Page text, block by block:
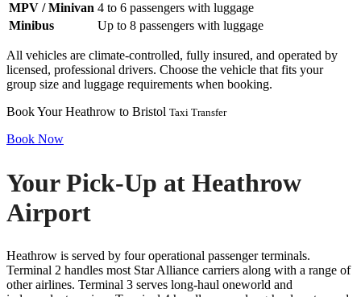
MPV / Minivan 4 to 6 passengers with luggage
Minibus
Up to 8 passengers with luggage
All vehicles are climate-controlled, fully insured, and operated by
licensed, professional drivers. Choose the vehicle that fits your
group size and luggage requirements when booking.
Book Your Heathrow to Bristol Taxi Transfer
Book Now
Your Pick-Up at Heathrow
Airport
Heathrow is served by four operational passenger terminals.
Terminal 2 handles most Star Alliance carriers along with a range of
other airlines. Terminal 3 serves long-haul oneworld and